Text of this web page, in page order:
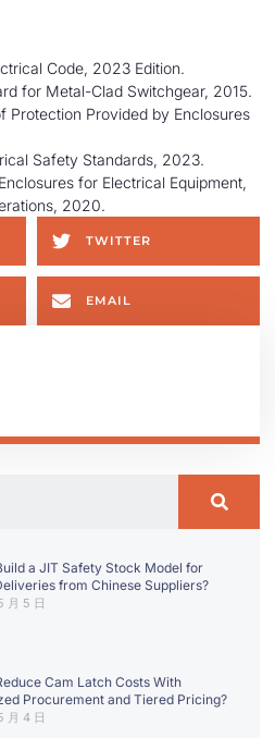
Code, 2023 Edition.
for Metal-Clad Switchgear, 2015.
Protection Provided by Enclosures
Safety Standards, 2023.
for Electrical Equipment,
2020.
TWITTER
EMAIL
a JIT Safety Stock Model for
from Chinese Suppliers?
月 5 日
Cam Latch Costs With
Procurement and Tiered Pricing?
月 4 日